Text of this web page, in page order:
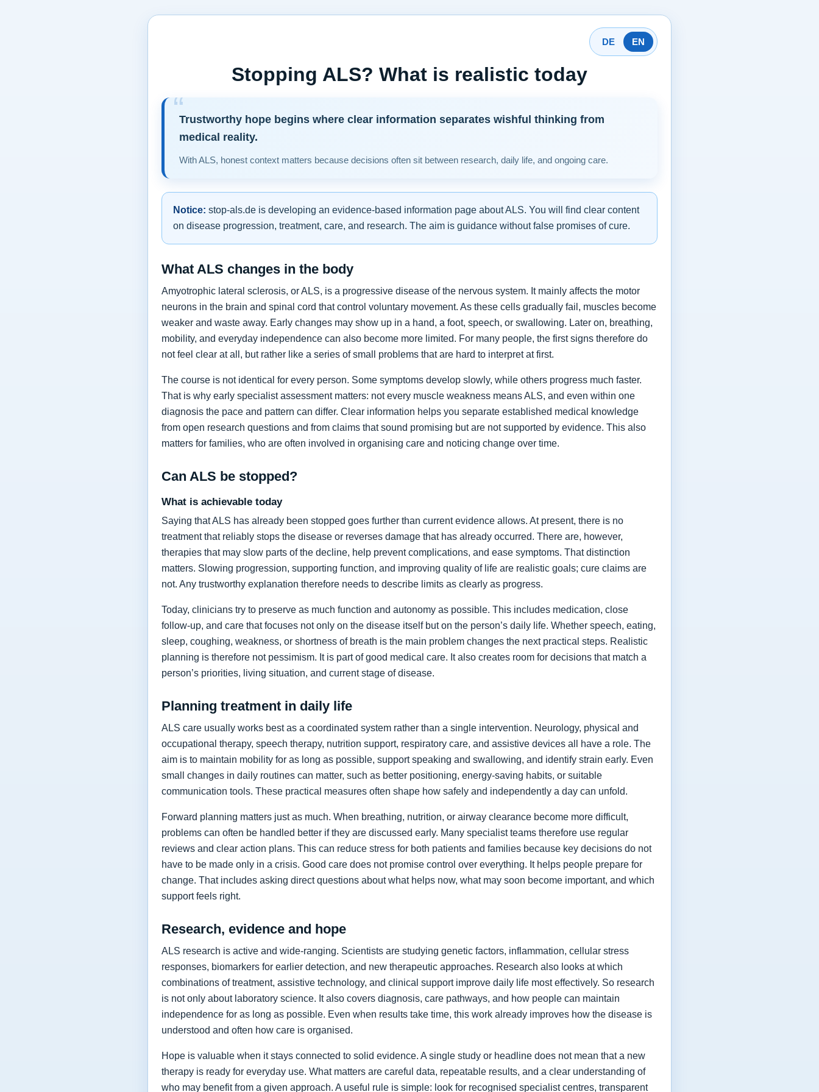
DE EN
Stopping ALS? What is realistic today
Trustworthy hope begins where clear information separates wishful thinking from
medical reality.
With ALS, honest context matters because decisions often sit between research, daily life, and ongoing care.
Notice: stop-als.de is developing an evidence-based information page about ALS. You will find clear content
on disease progression, treatment, care, and research. The aim is guidance without false promises of cure.
What ALS changes in the body
Amyotrophic lateral sclerosis, or ALS, is a progressive disease of the nervous system. It mainly affects the motor
neurons in the brain and spinal cord that control voluntary movement. As these cells gradually fail, muscles become
weaker and waste away. Early changes may show up in a hand, a foot, speech, or swallowing. Later on, breathing,
mobility, and everyday independence can also become more limited. For many people, the first signs therefore do
not feel clear at all, but rather like a series of small problems that are hard to interpret at first.
The course is not identical for every person. Some symptoms develop slowly, while others progress much faster.
That is why early specialist assessment matters: not every muscle weakness means ALS, and even within one
diagnosis the pace and pattern can differ. Clear information helps you separate established medical knowledge
from open research questions and from claims that sound promising but are not supported by evidence. This also
matters for families, who are often involved in organising care and noticing change over time.
Can ALS be stopped?
What is achievable today
Saying that ALS has already been stopped goes further than current evidence allows. At present, there is no
treatment that reliably stops the disease or reverses damage that has already occurred. There are, however,
therapies that may slow parts of the decline, help prevent complications, and ease symptoms. That distinction
matters. Slowing progression, supporting function, and improving quality of life are realistic goals; cure claims are
not. Any trustworthy explanation therefore needs to describe limits as clearly as progress.
Today, clinicians try to preserve as much function and autonomy as possible. This includes medication, close
follow-up, and care that focuses not only on the disease itself but on the person’s daily life. Whether speech, eating,
sleep, coughing, weakness, or shortness of breath is the main problem changes the next practical steps. Realistic
planning is therefore not pessimism. It is part of good medical care. It also creates room for decisions that match a
person’s priorities, living situation, and current stage of disease.
Planning treatment in daily life
ALS care usually works best as a coordinated system rather than a single intervention. Neurology, physical and
occupational therapy, speech therapy, nutrition support, respiratory care, and assistive devices all have a role. The
aim is to maintain mobility for as long as possible, support speaking and swallowing, and identify strain early. Even
small changes in daily routines can matter, such as better positioning, energy-saving habits, or suitable
communication tools. These practical measures often shape how safely and independently a day can unfold.
Forward planning matters just as much. When breathing, nutrition, or airway clearance become more difficult,
problems can often be handled better if they are discussed early. Many specialist teams therefore use regular
reviews and clear action plans. This can reduce stress for both patients and families because key decisions do not
have to be made only in a crisis. Good care does not promise control over everything. It helps people prepare for
change. That includes asking direct questions about what helps now, what may soon become important, and which
support feels right.
Research, evidence and hope
ALS research is active and wide-ranging. Scientists are studying genetic factors, inflammation, cellular stress
responses, biomarkers for earlier detection, and new therapeutic approaches. Research also looks at which
combinations of treatment, assistive technology, and clinical support improve daily life most effectively. So research
is not only about laboratory science. It also covers diagnosis, care pathways, and how people can maintain
independence for as long as possible. Even when results take time, this work already improves how the disease is
understood and often how care is organised.
Hope is valuable when it stays connected to solid evidence. A single study or headline does not mean that a new
therapy is ready for everyday use. What matters are careful data, repeatable results, and a clear understanding of
who may benefit from a given approach. A useful rule is simple: look for recognised specialist centres, transparent